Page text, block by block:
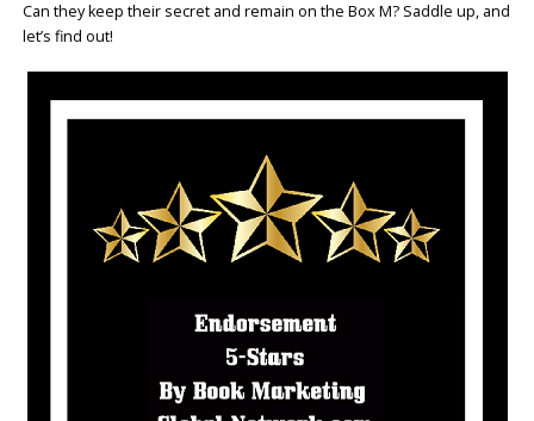
Can they keep their secret and remain on the Box M? Saddle up, and
let’s find out!